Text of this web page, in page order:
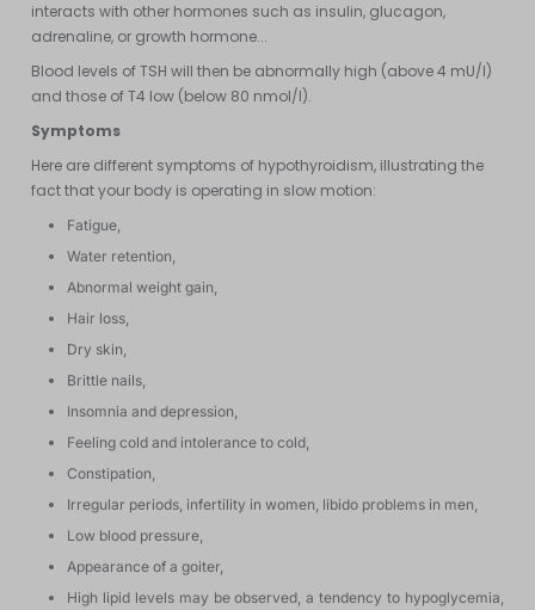
interacts with other hormones such as insulin, glucagon,
adrenaline, or growth hormone...
Blood levels of TSH will then be abnormally high (above 4 mU/l)
and those of T4 low (below 80 nmol/l).
Symptoms
Here are different symptoms of hypothyroidism, illustrating the
fact that your body is operating in slow motion:
Fatigue,
Water retention,
Abnormal weight gain,
Hair loss,
Dry skin,
Brittle nails,
Insomnia and depression,
Feeling cold and intolerance to cold,
Constipation,
Irregular periods, infertility in women, libido problems in men,
Low blood pressure,
Appearance of a goiter,
High lipid levels may be observed, a tendency to hypoglycemia,